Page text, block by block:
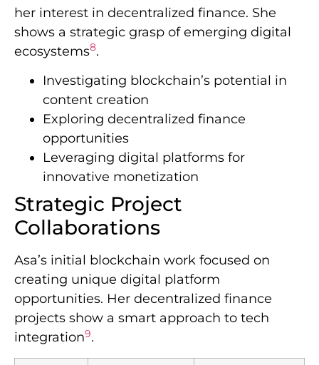
her interest in decentralized finance. She
shows a strategic grasp of emerging digital
ecosystems8.
Investigating blockchain’s potential in
content creation
Exploring decentralized finance
opportunities
Leveraging digital platforms for
innovative monetization
Strategic Project
Collaborations
Asa’s initial blockchain work focused on
creating unique digital platform
opportunities. Her decentralized finance
projects show a smart approach to tech
integration9.